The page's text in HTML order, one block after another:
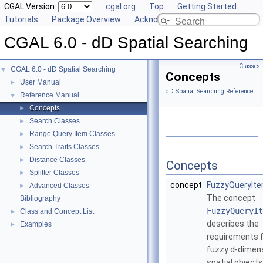
CGAL Version: cgal.org Top
Getting Started
Tutorials
Package Overview Acknowledging CGAL
CGAL 6.0 - dD Spatial Searching
▼ CGAL 6.0 - dD Spatial Searching
► User Manual
▼ Reference Manual
► Concepts
► Search Classes
► Range Query Item Classes
► Search Traits Classes
► Distance Classes
► Splitter Classes
►
Advanced Classes
Bibliography
► Class and Concept List
► Examples
Classes
Concepts
dD Spatial Searching Reference
Concepts
concept
The concept
describes the
requirements
fuzzy d-